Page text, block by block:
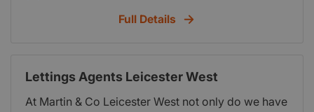
extra mile to ensure that the entire process is as
Full Details
Lettings Agents Leicester West
At Martin & Co Leicester West not only do we have